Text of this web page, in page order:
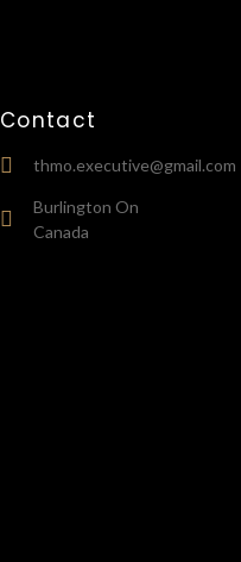
Contact
thmo.executive@gmail.com
Burlington On
Canada